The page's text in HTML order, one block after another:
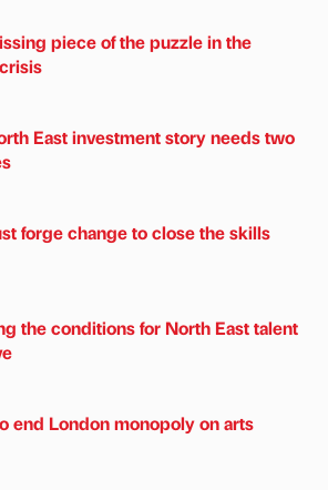
piece of the puzzle in the
East investment story needs two
forge change to close the skills
the conditions for North East talent
end London monopoly on arts